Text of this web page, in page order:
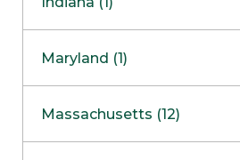
NapervilleCOMING SOON
Skokie
Maryland (1)
Massachusetts (12)